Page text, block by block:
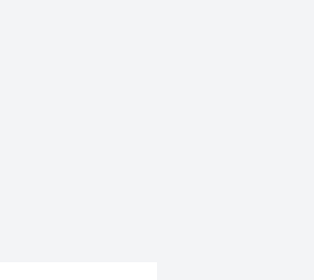
is denied.
createdNew,